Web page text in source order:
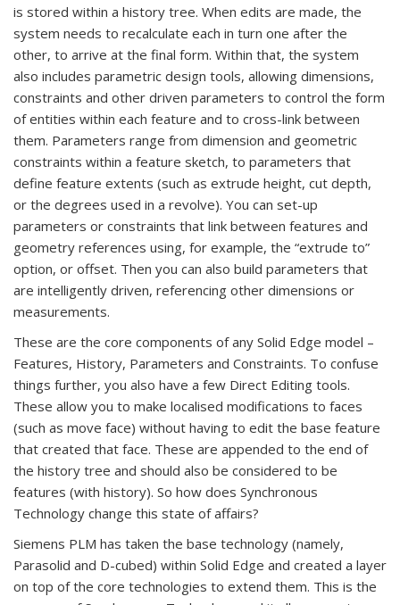
is stored within a history tree. When edits are made, the
system needs to recalculate each in turn one after the
other, to arrive at the final form. Within that, the system
also includes parametric design tools, allowing dimensions,
constraints and other driven parameters to control the form
of entities within each feature and to cross-link between
them. Parameters range from dimension and geometric
constraints within a feature sketch, to parameters that
define feature extents (such as extrude height, cut depth,
or the degrees used in a revolve). You can set-up
parameters or constraints that link between features and
geometry references using, for example, the “extrude to”
option, or offset. Then you can also build parameters that
are intelligently driven, referencing other dimensions or
measurements.
These are the core components of any Solid Edge model –
Features, History, Parameters and Constraints. To confuse
things further, you also have a few Direct Editing tools.
These allow you to make localised modifications to faces
(such as move face) without having to edit the base feature
that created that face. These are appended to the end of
the history tree and should also be considered to be
features (with history). So how does Synchronous
Technology change this state of affairs?
Siemens PLM has taken the base technology (namely,
Parasolid and D-cubed) within Solid Edge and created a layer
on top of the core technologies to extend them. This is the